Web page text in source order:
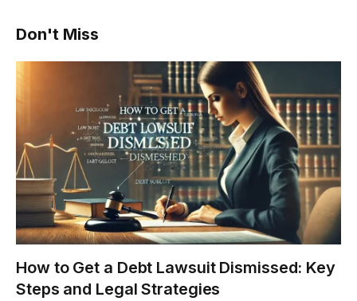
Don't Miss
How to Get a Debt Lawsuit Dismissed: Key
Steps and Legal Strategies